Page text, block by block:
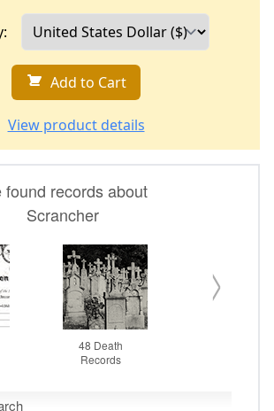
Add to Cart
View product details